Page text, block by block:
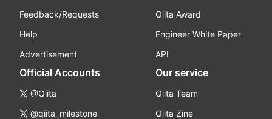
Feedback/Requests
Help
Advertisement
Qiita Award
Engineer White Paper
API
Official Accounts
@Qiita
@qiita_milestone
Our service
Qiita Team
Qiita Zine